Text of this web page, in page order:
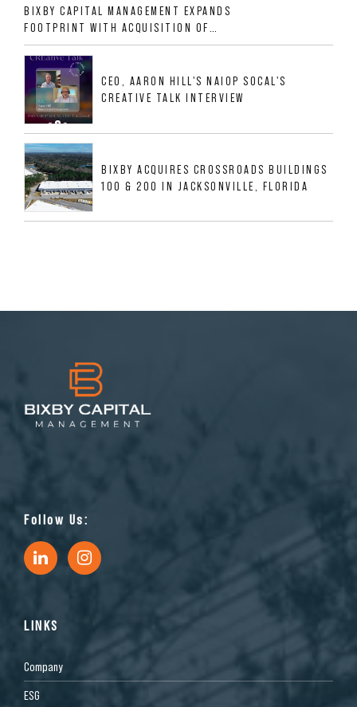
BIXBY CAPITAL MANAGEMENT EXPANDS
FOOTPRINT WITH ACQUISITION OF
533,632 SF INDUSTRIAL PORTFOLIO IN
MESQUITE, TX
CEO, AARON HILL'S NAIOP SOCAL'S
CREATIVE TALK INTERVIEW
BIXBY ACQUIRES CROSSROADS BUILDINGS
100 & 200 IN JACKSONVILLE, FLORIDA
Follow Us:
LINKS
Company
ESG